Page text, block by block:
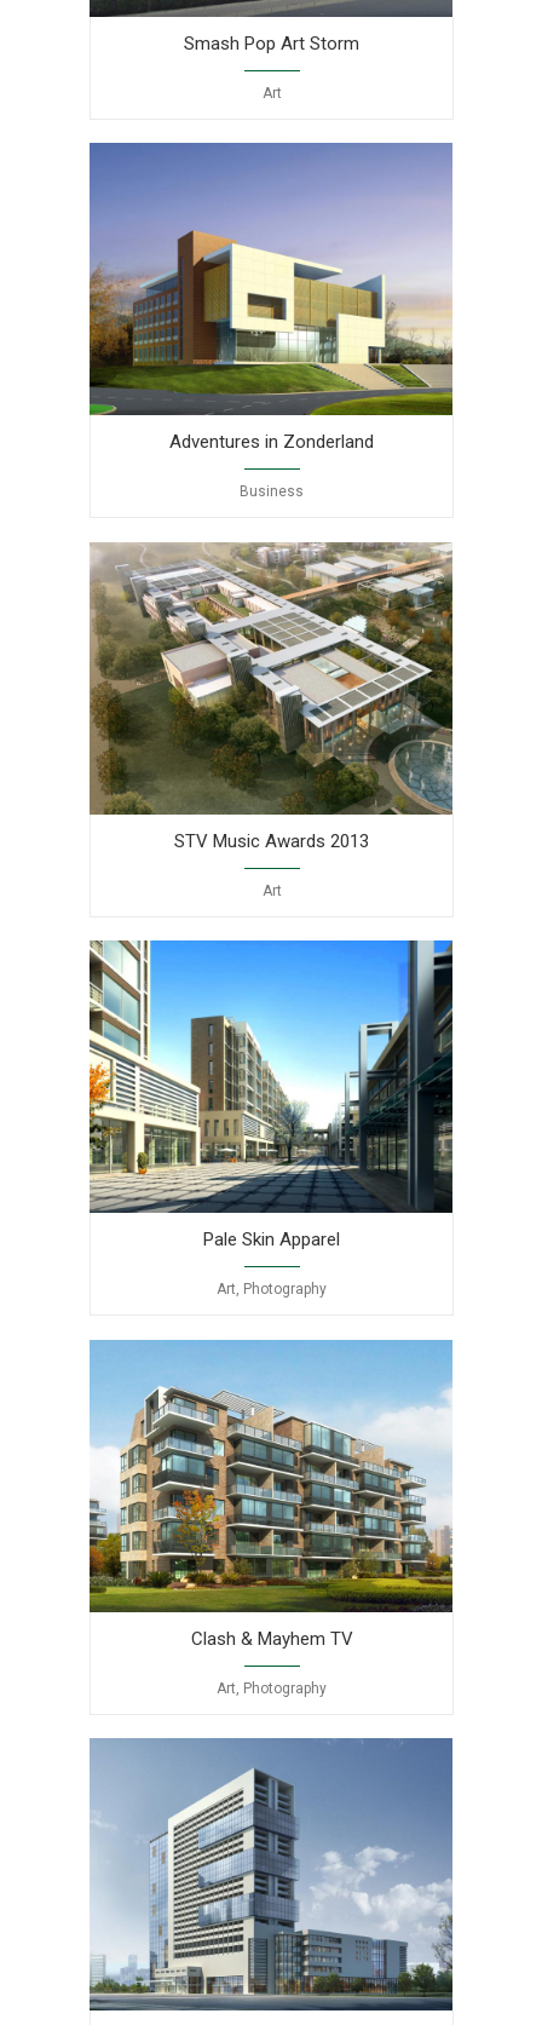
Smash Pop Art Storm
Art
Adventures in Zonderland
Business
STV Music Awards 2013
Art
Pale Skin Apparel
Art, Photography
Clash & Mayhem TV
Art, Photography